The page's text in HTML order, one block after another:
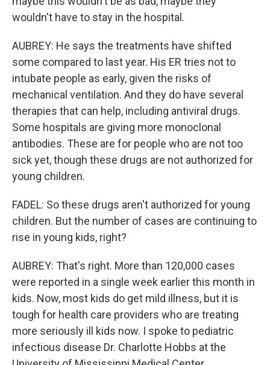
wouldn't have to stay in the hospital.
AUBREY: He says the treatments have shifted
some compared to last year. His ER tries not to
intubate people as early, given the risks of
mechanical ventilation. And they do have several
therapies that can help, including antiviral drugs.
Some hospitals are giving more monoclonal
antibodies. These are for people who are not too
sick yet, though these drugs are not authorized for
young children.
FADEL: So these drugs aren't authorized for young
children. But the number of cases are continuing to
rise in young kids, right?
AUBREY: That's right. More than 120,000 cases
were reported in a single week earlier this month in
kids. Now, most kids do get mild illness, but it is
tough for health care providers who are treating
more seriously ill kids now. I spoke to pediatric
infectious disease Dr. Charlotte Hobbs at the